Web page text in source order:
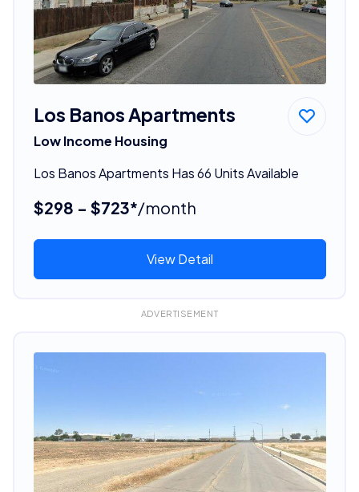
Los Banos Apartments
Low Income Housing
Los Banos Apartments Has 66 Units Available
$298 - $723*/month
View Detail
ADVERTISEMENT